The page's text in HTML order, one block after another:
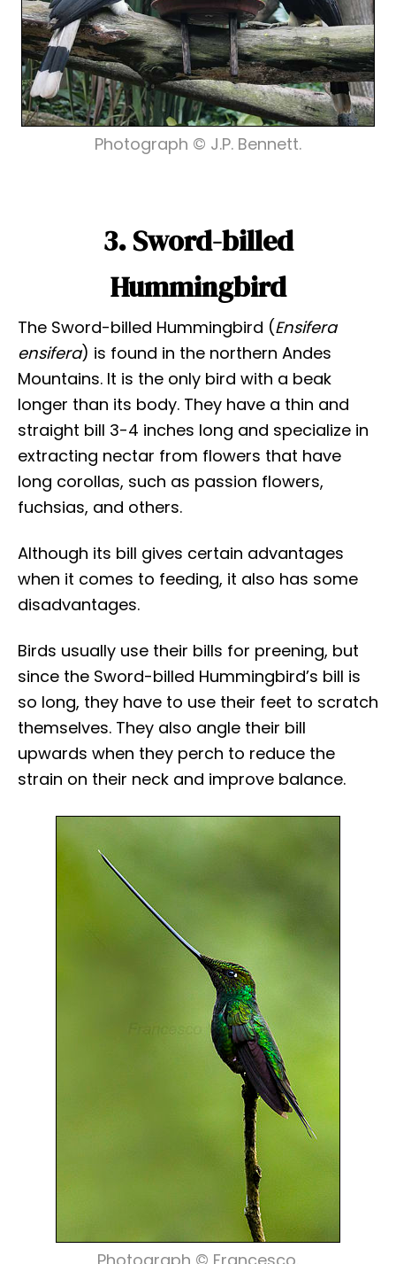
Photograph © J.P. Bennett.
3. Sword-billed
Hummingbird
The Sword-billed Hummingbird (Ensifera
ensifera) is found in the northern Andes
Mountains. It is the only bird with a beak
longer than its body. They have a thin and
straight bill 3-4 inches long and specialize in
extracting nectar from flowers that have
long corollas, such as passion flowers,
fuchsias, and others.
Although its bill gives certain advantages
when it comes to feeding, it also has some
disadvantages.
Birds usually use their bills for preening, but
since the Sword-billed Hummingbird’s bill is
so long, they have to use their feet to scratch
themselves. They also angle their bill
upwards when they perch to reduce the
strain on their neck and improve balance.